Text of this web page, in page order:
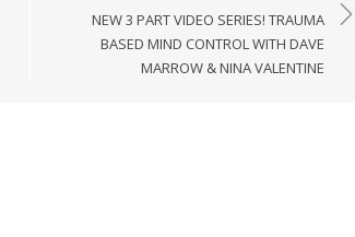
NEW 3 PART VIDEO SERIES! TRAUMA
BASED MIND CONTROL WITH DAVE
MARROW & NINA VALENTINE